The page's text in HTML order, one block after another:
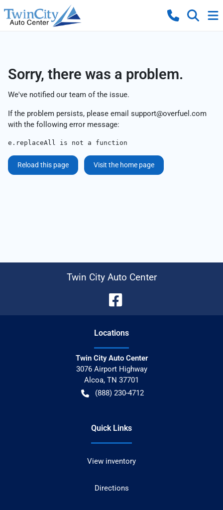
Sorry, there was a problem.
We've notified our team of the issue.
If the problem persists, please email support@overfuel.com
with the following error message:
e.replaceAll is not a function
Reload this page Visit the home page
Twin City Auto Center
Locations
Twin City Auto Center
3076 Airport Highway
Alcoa, TN 37701
(888) 230-4712
Quick Links
View inventory
Directions